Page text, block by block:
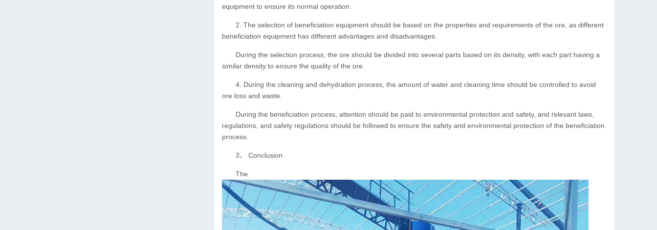
equipment to ensure its normal operation.
2. The selection of beneficiation equipment should be based on the properties and requirements of the ore, as different
beneficiation equipment has different advantages and disadvantages.
During the selection process, the ore should be divided into several parts based on its density, with each part having a
similar density to ensure the quality of the ore.
4. During the cleaning and dehydration process, the amount of water and cleaning time should be controlled to avoid
ore loss and waste.
During the beneficiation process, attention should be paid to environmental protection and safety, and relevant laws,
regulations, and safety regulations should be followed to ensure the safety and environmental protection of the beneficiation
process.
3、 Conclusion
The